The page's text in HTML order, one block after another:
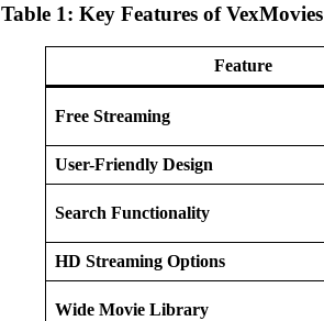
Table 1: Key Features of VexMovies
Feature
Free Streaming
User-Friendly Design
Search Functionality
HD Streaming Options
Wide Movie Library